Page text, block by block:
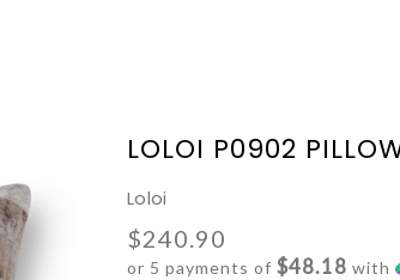
LOLOI P0902
Loloi
$240.90
or 5 payments of$48.18 with